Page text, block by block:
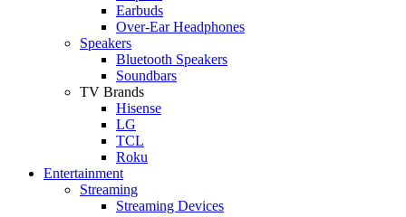
Earbuds
Over-Ear Headphones
Speakers
Bluetooth Speakers
Soundbars
TV Brands
Hisense
LG
TCL
Roku
Entertainment
Streaming
Streaming Devices